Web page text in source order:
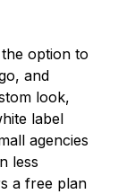
option to
and
look,
label
agencies
less
a free plan